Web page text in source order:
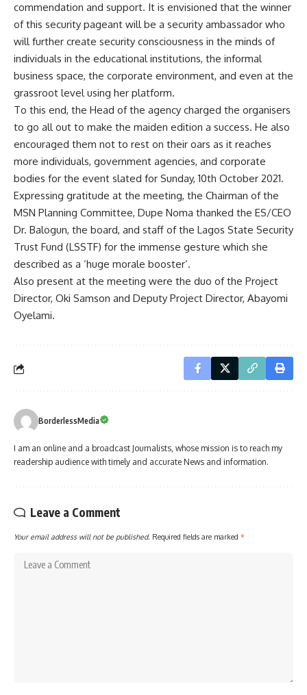
commendation and support. It is envisioned that the winner
of this security pageant will be a security ambassador who
will further create security consciousness in the minds of
individuals in the educational institutions, the informal
business space, the corporate environment, and even at the
grassroot level using her platform.
To this end, the Head of the agency charged the organisers
to go all out to make the maiden edition a success. He also
encouraged them not to rest on their oars as it reaches
more individuals, government agencies, and corporate
bodies for the event slated for Sunday, 10th October 2021.
Expressing gratitude at the meeting, the Chairman of the
MSN Planning Committee, Dupe Noma thanked the ES/CEO
Dr. Balogun, the board, and staff of the Lagos State Security
Trust Fund (LSSTF) for the immense gesture which she
described as a ‘huge morale booster’.
Also present at the meeting were the duo of the Project
Director, Oki Samson and Deputy Project Director, Abayomi
Oyelami.
BorderlessMedia
I am an online and a broadcast Journalists, whose mission is to reach my
readership audience with timely and accurate News and information.
Leave a Comment
Your email address will not be published. Required fields are marked *